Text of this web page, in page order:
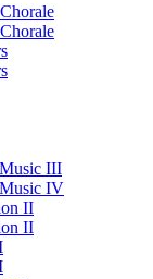
III
IV
II
II